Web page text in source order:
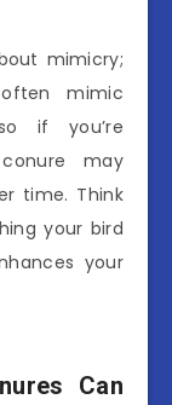
mimicry;
mimic
if you’re
may
time. Think
your bird
your
Can